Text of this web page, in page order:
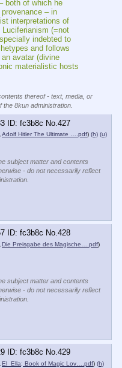
both of which he
– in
interpretations of
(=not
indebted to
and follows
avatar (divine
materialistic hosts
thereof - text, media, or
8kun administration.
fc3b8c No. 427
Adolf Hitler The Ultimate ….pdf) (h) (u)
subject matter and contents
- do not necessarily reflect
fc3b8c No. 428
Die Preisgabe des Magische….pdf)
subject matter and contents
- do not necessarily reflect
fc3b8c No.429
El_Ella; Book of Magic Lov….pdf) (h)